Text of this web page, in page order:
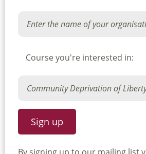
Course you're interested in: